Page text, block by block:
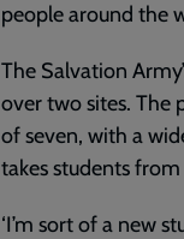
people around the
The Salvation
over two sites. The
of seven, with a
takes students
‘I’m sort of a new